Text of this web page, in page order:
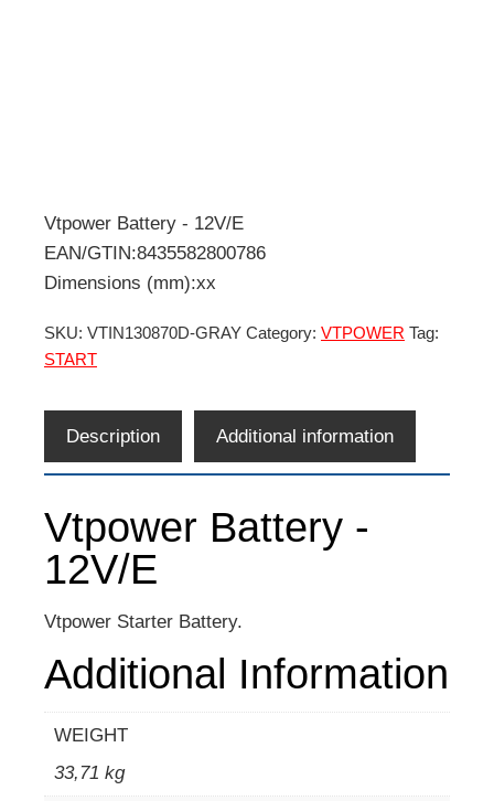
Vtpower Battery - 12V/E
EAN/GTIN:8435582800786
Dimensions (mm):xx
SKU: VTIN130870D-GRAY Category: VTPOWER Tag:
START
Description Additional information
Vtpower Battery -
12V/E
Vtpower Starter Battery.
Additional Information
WEIGHT
33,71 kg